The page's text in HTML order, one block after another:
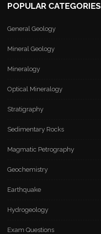
POPULAR CATEGORIES
General Geology
Mineral Geology
Mineralogy
Optical Mineralogy
Stratigraphy
Sedimentary Rocks
Magmatic Petrography
Geochemistry
Earthquake
Hydrogeology
Exam Questions